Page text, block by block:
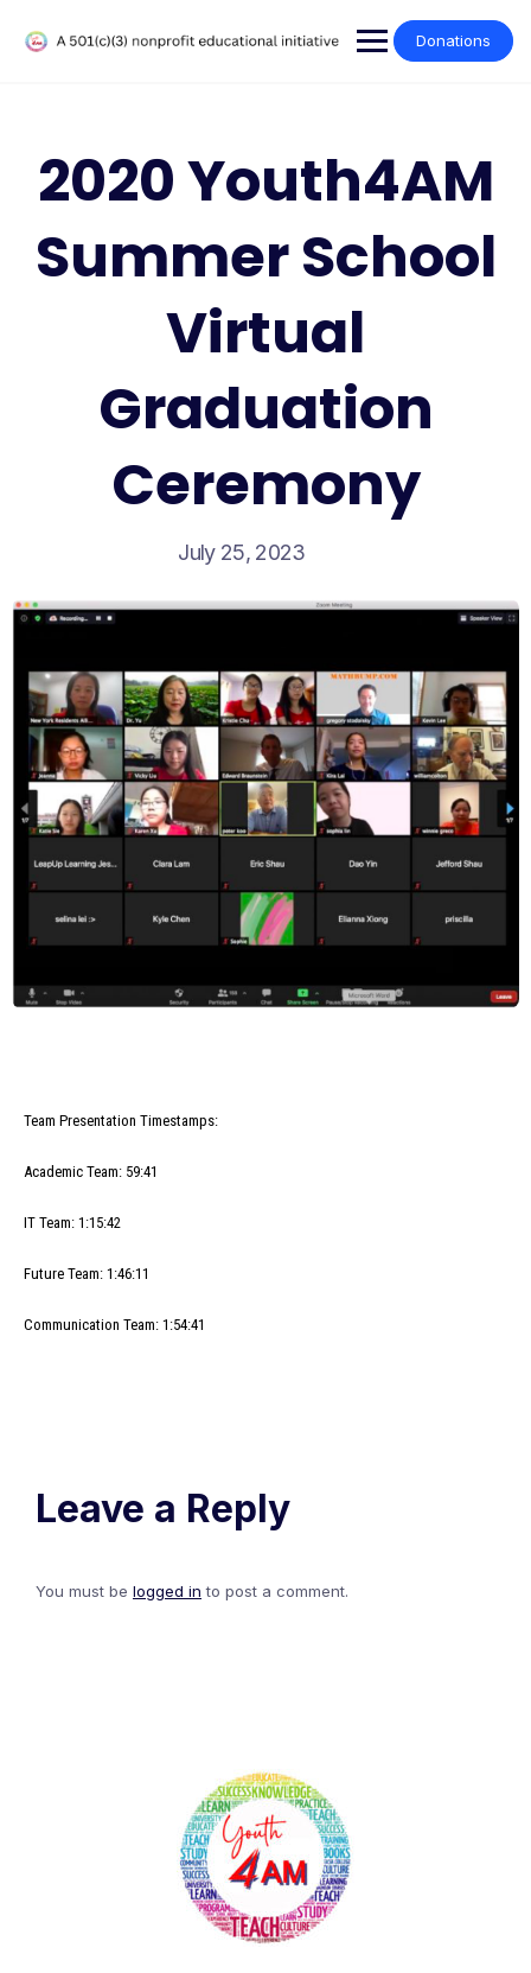
Donations
2020 Youth4AM
Summer School
Virtual
Graduation
Ceremony
July 25, 2023
Team Presentation Timestamps:
Academic Team: 59:41
IT Team: 1:15:42
Future Team: 1:46:11
Communication Team: 1:54:41
Leave a Reply
You must be logged in to post a comment.